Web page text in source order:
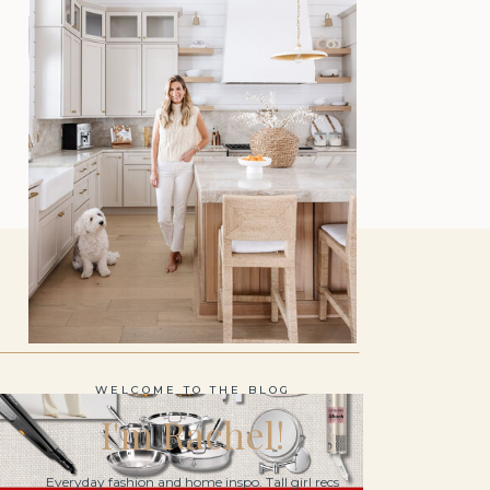
Everyday fashion and home inspo. Tall girl recs
I'm Rachel!
WELCOME TO THE BLOG